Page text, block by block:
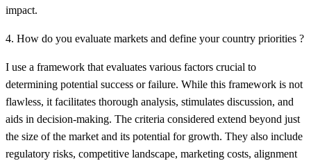
impact.
4. How do you evaluate markets and define your country priorities ?
I use a framework that evaluates various factors crucial to
determining potential success or failure. While this framework is not
flawless, it facilitates thorough analysis, stimulates discussion, and
aids in decision-making. The criteria considered extend beyond just
the size of the market and its potential for growth. They also include
regulatory risks, competitive landscape, marketing costs, alignment